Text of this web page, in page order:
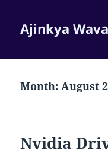
Ajinkya
Month:August
Nvidia